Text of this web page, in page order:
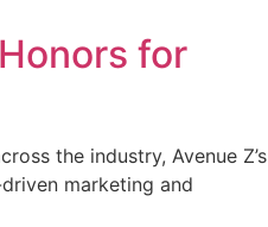
for
the industry, Avenue Z’s
marketing and